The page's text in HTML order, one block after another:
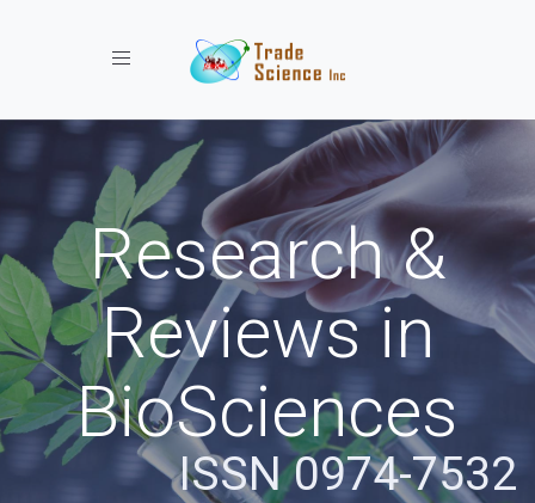
Toggle navigation
Research &
Reviews in
BioSciences
ISSN 0974-7532